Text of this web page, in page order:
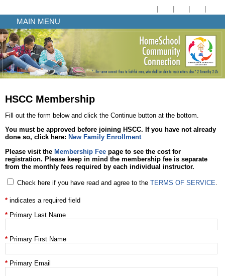
MAIN MENU
HSCC Membership
Fill out the form below and click the Continue button at the bottom.
You must be approved before joining HSCC. If you have not already
done so, click here: New Family Enrollment
Please visit the Membership Fee page to see the cost for
registration. Please keep in mind the membership fee is separate
from the monthly fees required by each individual instructor.
Check here if you have read and agree to the TERMS OF SERVICE
indicates a required field
Primary Last Name
Primary First Name
Primary Email